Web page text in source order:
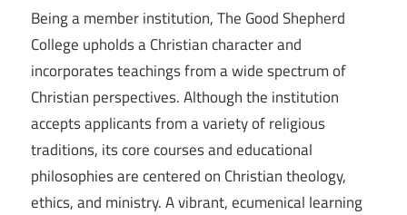
Being a member institution, The Good Shepherd
College upholds a Christian character and
incorporates teachings from a wide spectrum of
Christian perspectives. Although the institution
accepts applicants from a variety of religious
traditions, its core courses and educational
philosophies are centered on Christian theology,
ethics, and ministry. A vibrant, ecumenical learning